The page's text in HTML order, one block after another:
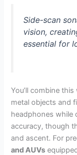
Side-scan
vision,
essential for
You’ll combine this
metal objects and
headphones while
accuracy, though
and ascent. For
and AUVs